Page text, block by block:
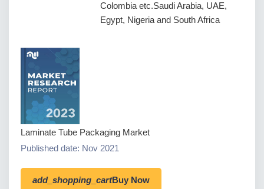
Colombia etc.Saudi Arabia, UAE,
Egypt, Nigeria and South Africa
Laminate Tube Packaging Market
Published date: Nov 2021
add_shopping_cartBuy Now